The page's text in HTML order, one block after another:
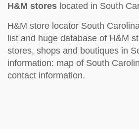
H&M stores located in South
H&M store locator South
list and huge database of H&M
stores, shops and boutiques in
information: map of South
contact information.